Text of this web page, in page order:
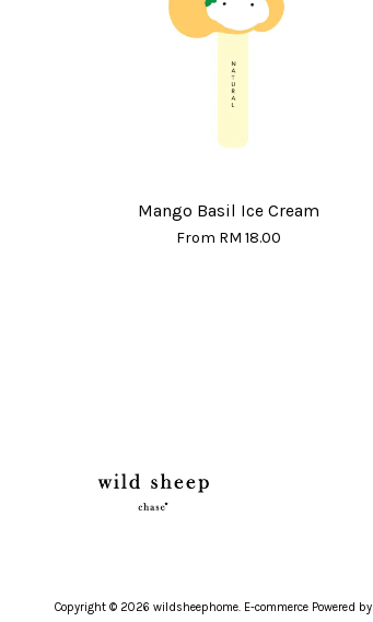
Mango Basil Ice Cream
From RM 18.00
Copyright © 2026 wildsheephome. E-commerce Powered by